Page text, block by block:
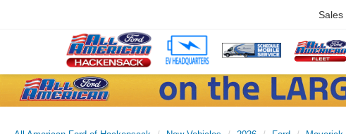
Sales